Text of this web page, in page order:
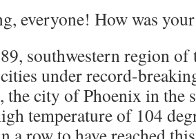
everyone! How was
southwestern region
under record-
the city of Phoenix in the
temperature of 104